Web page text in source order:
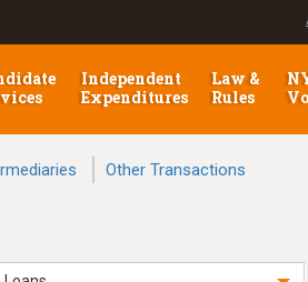
Independent
Expenditures
Law &
Rules
Other Transactions